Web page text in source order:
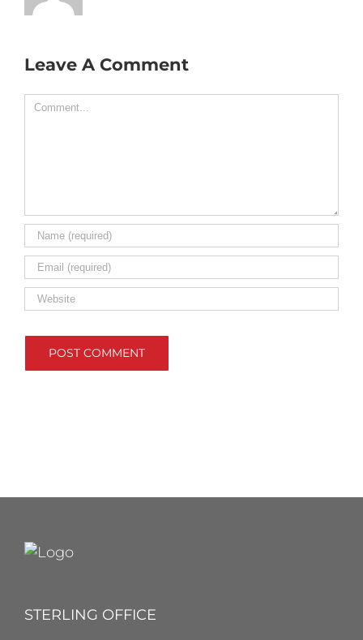
Leave A Comment
Comment
STERLING OFFICE